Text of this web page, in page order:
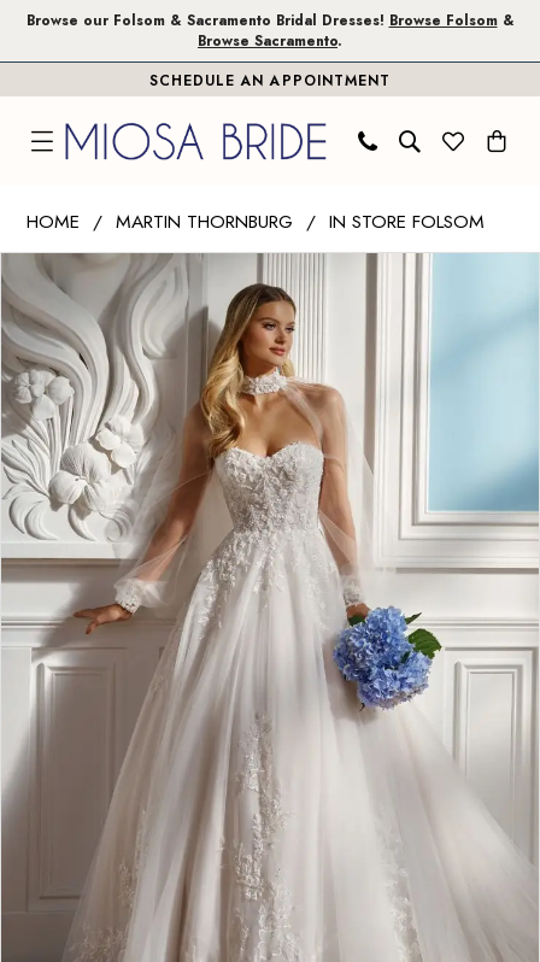
Skip
Skip
Enable
impaired
Pause
content
Browse our Folsom & Sacramento Bridal Dresses! Browse Folsom&
Browse Sacramento.
SCHEDULE AN APPOINTMENT
Thornburg
|
Miosa
Bride
-
Rayne
|
Miosa
Bride
HOME MARTIN THORNBURG
IN STORE FOLSOM
Products
Views
Carousel
Skip
to
end
PAUSE AUTOPLAY
PREVIOUS SLIDE
NEXT SLIDE